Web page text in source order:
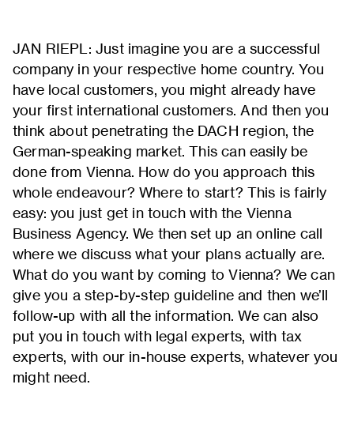
JAN RIEPL: Just imagine you are a successful
company in your respective home country. You
have local customers, you might already have
your first international customers. And then you
think about penetrating the DACH region, the
German-speaking market. This can easily be
done from Vienna. How do you approach this
whole endeavour? Where to start? This is fairly
easy: you just get in touch with the Vienna
Business Agency. We then set up an online call
where we discuss what your plans actually are.
What do you want by coming to Vienna? We can
give you a step-by-step guideline and then we’ll
follow-up with all the information. We can also
put you in touch with legal experts, with tax
experts, with our in-house experts, whatever you
might need.